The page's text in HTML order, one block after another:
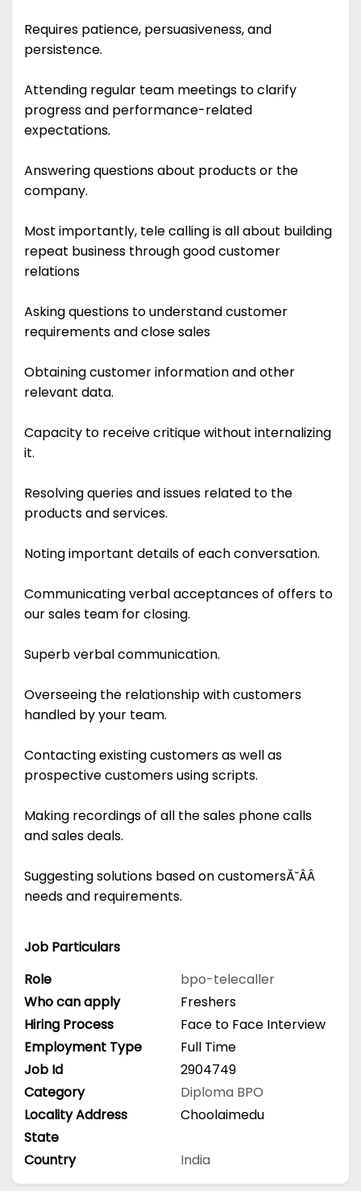
Requires patience, persuasiveness, and
persistence.
Attending regular team meetings to clarify
progress and performance-related
expectations.
Answering questions about products or the
company.
Most importantly, tele calling is all about building
repeat business through good customer
relations
Asking questions to understand customer
requirements and close sales
Obtaining customer information and other
relevant data.
Capacity to receive critique without internalizing
it.
Resolving queries and issues related to the
products and services.
Noting important details of each conversation.
Communicating verbal acceptances of offers to
our sales team for closing.
Superb verbal communication.
Overseeing the relationship with customers
handled by your team.
Contacting existing customers as well as
prospective customers using scripts.
Making recordings of all the sales phone calls
and sales deals.
Suggesting solutions based on customersĂ˘ÂÂ
needs and requirements.
Job Particulars
Role
bpo-telecaller
Who can apply
Freshers
Hiring Process
Face to Face Interview
Employment Type
Full Time
Job Id
2904749
Category
Diploma BPO
Locality Address
Choolaimedu
State
Country
India